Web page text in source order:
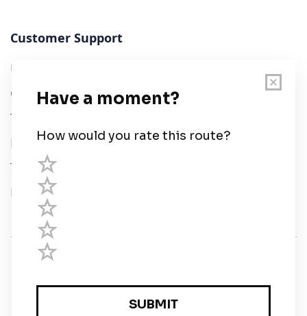
Customer Support
User Guide
Chart Legend
Terms of Service
Privacy Policy
Third Parties
Help
Registered in England and Wales · 5 Elstree Gate,
Elstree Way, Borehamwood, Hertfordshire, WD6 1JD,